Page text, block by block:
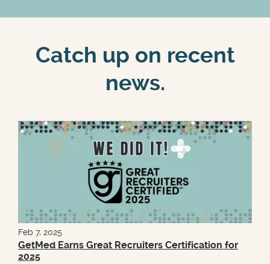
Catch up on recent
news.
Feb 7, 2025
GetMed Earns Great Recruiters Certification for
2025